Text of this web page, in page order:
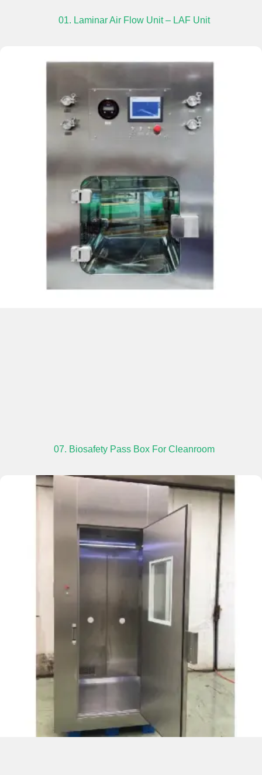
01. Laminar Air Flow Unit – LAF Unit
07. Biosafety Pass Box For Cleanroom